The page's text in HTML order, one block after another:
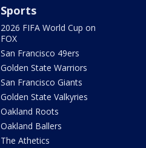
Sports
2026 FIFA World Cup on
FOX
San Francisco 49ers
Golden State Warriors
San Francisco Giants
Golden State Valkyries
Oakland Roots
Oakland Ballers
The Athetics